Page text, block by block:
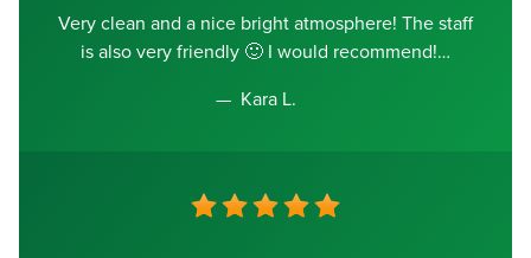
Very clean and a nice bright atmosphere! The staff
is also very friendly 🙂 I would recommend!
Kara L.